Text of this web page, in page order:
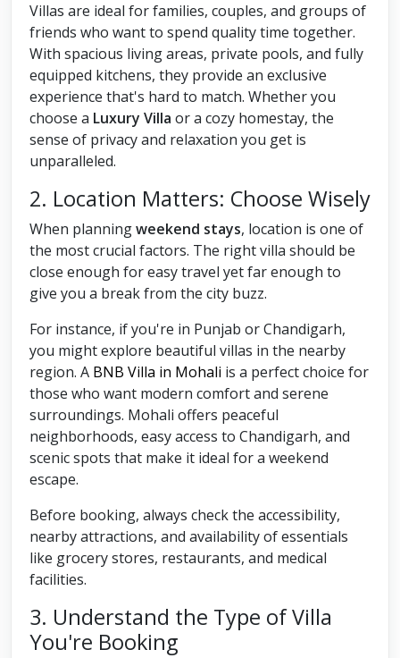
Villas are ideal for families, couples, and groups of
friends who want to spend quality time together.
With spacious living areas, private pools, and fully
equipped kitchens, they provide an exclusive
experience that's hard to match. Whether you
choose a Luxury Villa or a cozy homestay, the
sense of privacy and relaxation you get is
unparalleled.
2. Location Matters: Choose Wisely
When planningweekend stays, location is one of
the most crucial factors. The right villa should be
close enough for easy travel yet far enough to
give you a break from the city buzz.
For instance, if you're in Punjab or Chandigarh,
you might explore beautiful villas in the nearby
region. A BNB Villa in Mohali is a perfect choice for
those who want modern comfort and serene
surroundings. Mohali offers peaceful
neighborhoods, easy access to Chandigarh, and
scenic spots that make it ideal for a weekend
escape.
Before booking, always check the accessibility,
nearby attractions, and availability of essentials
like grocery stores, restaurants, and medical
facilities.
3. Understand the Type of Villa
You're Booking